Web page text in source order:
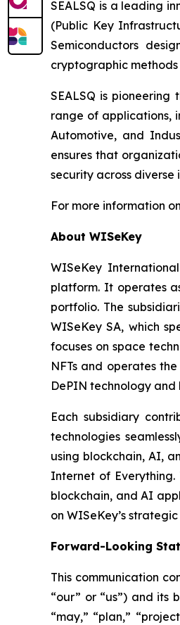
SEALSQ is a leading
(Public Key
Semiconductors
cryptographic
SEALSQ is
range of applications,
Automotive, and
ensures that
security across diverse
For more information
About WISeKey
WISeKey
platform. It operates
portfolio. The
WISeKey SA, which
focuses on space
NFTs and operates
DePIN technology and
Each subsidiary
technologies
using blockchain, AI,
Internet of
blockchain, and AI
on WISeKey’s
Forward-Looking
This communication
“our” or “us”) and its
“may,” “plan,”